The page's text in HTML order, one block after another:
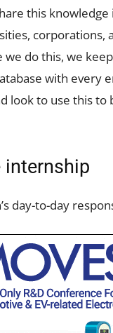
this
corporations,
we do this, we
with every
look to use this to
internship
day-to-day